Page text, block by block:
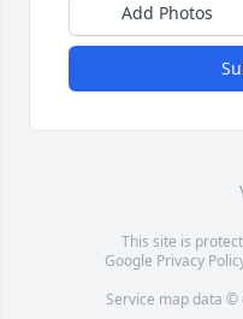
Add Photos
This site is
Google Privacy
Service map data ©